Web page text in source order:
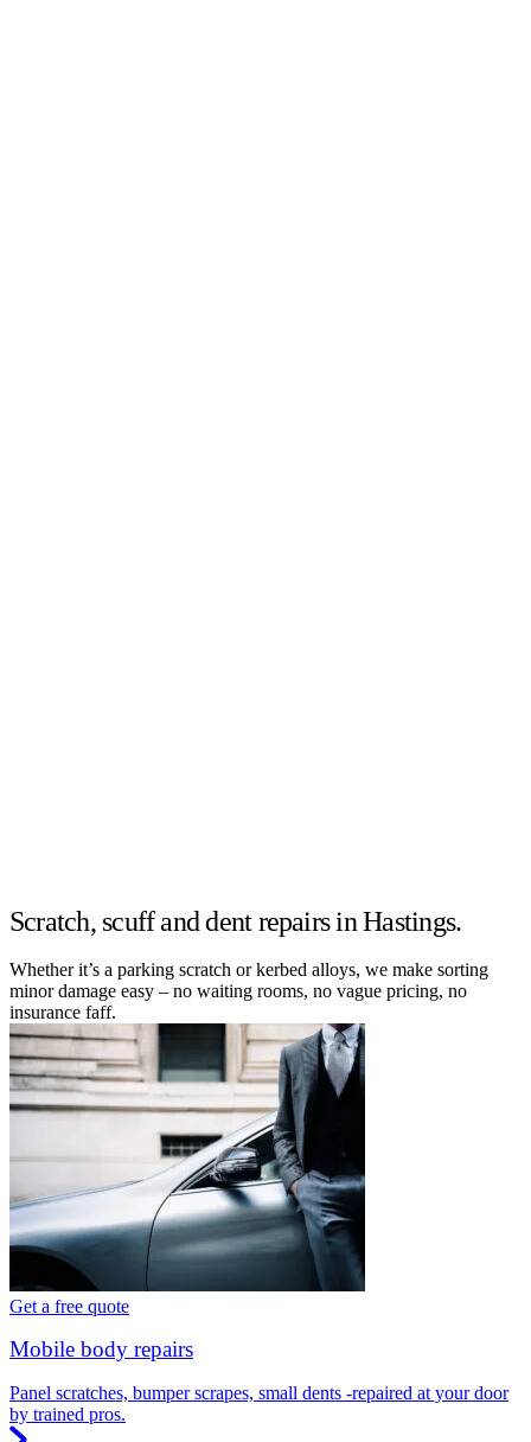
Scratch, scuff and dent repairs in Hastings.
Whether it’s a parking scratch or kerbed alloys, we make sorting
minor damage easy – no waiting rooms, no vague pricing, no
insurance faff.
Get a free quote
Mobile body repairs
Panel scratches, bumper scrapes, small dents -repaired at your door
by trained pros.